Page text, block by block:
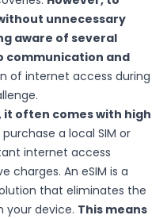
unnecessary
aware of several
communication and
of internet access during
often comes with high
a local SIM or
internet access
charges. An eSIM is a
that eliminates the
your device. This means